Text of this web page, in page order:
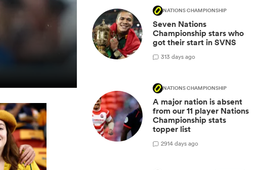
NATIONS CHAMPIONSHIP
Seven Nations
Championship stars who
got their start in SVNS
313 days ago
NATIONS CHAMPIONSHIP
A major nation is absent
from our 11 player Nations
Championship stats
topper list
2914 days ago